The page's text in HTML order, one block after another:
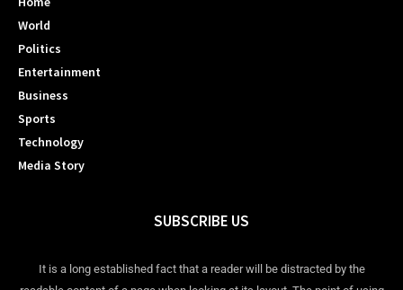
World
Politics
Entertainment
Business
Sports
Technology
Media Story
SUBSCRIBE US
It is a long established fact that a reader will be distracted by the